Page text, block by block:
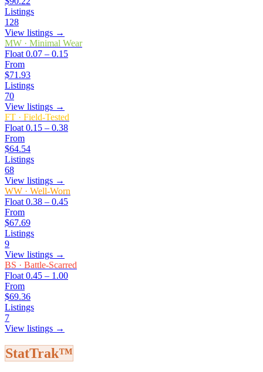
Listings
128
View listings →
MW · Minimal Wear
Float 0.07 – 0.15
From
$71.93
Listings
70
View listings →
FT · Field-Tested
Float 0.15 – 0.38
From
$64.54
Listings
68
View listings →
WW · Well-Worn
Float 0.38 – 0.45
From
$67.69
Listings
9
View listings →
BS · Battle-Scarred
Float 0.45 – 1.00
From
$69.36
Listings
7
View listings →
StatTrak™